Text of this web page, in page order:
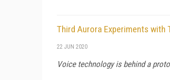
Third Aurora Experiments with
22 JUN 2020
Voice technology is behind a